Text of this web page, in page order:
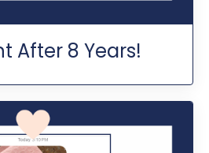
After 8 Years!